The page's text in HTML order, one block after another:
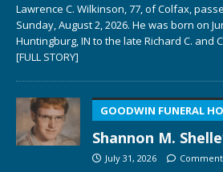
Lawrence C. Wilkinson, 77, of Colfax,
Sunday, August 2, 2026. He was born on
Huntingburg, IN to the late Richard C. and
[FULL STORY]
GOODWIN FUNERAL
Shannon M.
July 31, 2026